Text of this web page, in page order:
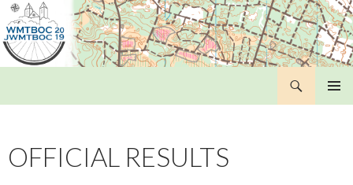
OFFICIAL RESULTS